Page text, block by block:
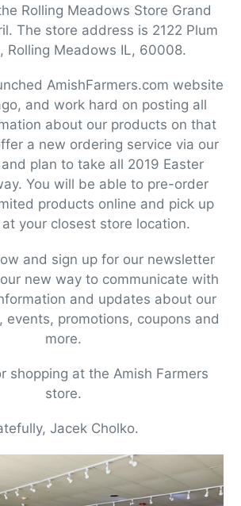
Rolling Meadows Store Grand
The store address is 2122 Plum
Rolling Meadows IL, 60008.
AmishFarmers.com website
and work hard on posting all
about our products on that
a new ordering service via our
plan to take all 2019 Easter
You will be able to pre-order
products online and pick up
your closest store location.
and sign up for our newsletter
new way to communicate with
and updates about our
events, promotions, coupons and
more.
shopping at the Amish Farmers
store.
Jacek Cholko.